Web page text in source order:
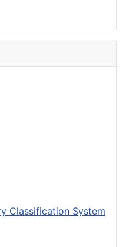
Classification System